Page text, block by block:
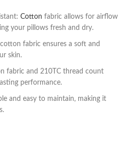
Cotton fabric allows for airflow
your pillows fresh and dry.
fabric ensures a soft and
skin.
fabric and 210TC thread count
performance.
and easy to maintain, making it